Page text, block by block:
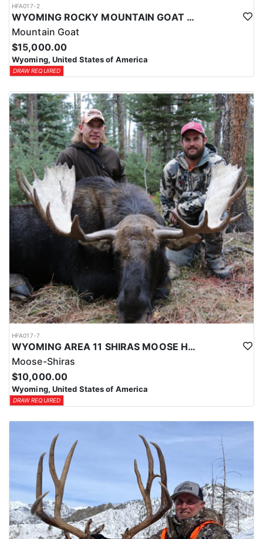
HFA017-2
WYOMING ROCKY MOUNTAIN GOAT HUNT
Mountain Goat
$15,000.00
Wyoming, United States of America
DRAW REQUIRED
HFA017-7
WYOMING AREA 11 SHIRAS MOOSE HUNT
Moose-Shiras
$10,000.00
Wyoming, United States of America
DRAW REQUIRED